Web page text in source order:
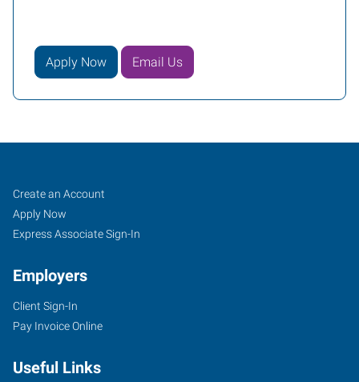
Apply Now Email Us
Corning,
NY
11849
East
Road,
Job
Seekers
Search
Jobs
Create an Account
Apply Now
Express Associate Sign-In
Employers
Client Sign-In
Pay Invoice Online
Useful Links